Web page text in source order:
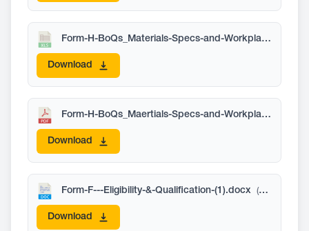
Form-H-BoQs_Materials-Specs-and-Workplan-Schedule.xlsx
Download
Form-H-BoQs_Maertials-Specs-and-Workplan-Schedule.pdf
Download
Form-F---Eligibility-&-Qualification-(1).docx (58 KB)
Download